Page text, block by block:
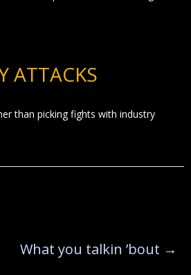
ATTACKS
than picking fights with industry
What you talkin ’bout →